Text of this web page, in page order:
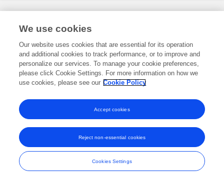
Frontiers In and Loop are registered trade marks of Frontiers Media SA.
and Conditions
We use cookies
Our website uses cookies that are essential for its operation
and additional cookies to track performance, or to improve and
personalize our services. To manage your cookie preferences,
please click Cookie Settings. For more information on how we
use cookies, please see our Cookie Policy
Cookies Settings
Reject non-essential cookies
Accept cookies